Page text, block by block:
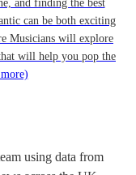
and finding the best
can be both exciting
Musicians will explore
will help you pop the
using data from